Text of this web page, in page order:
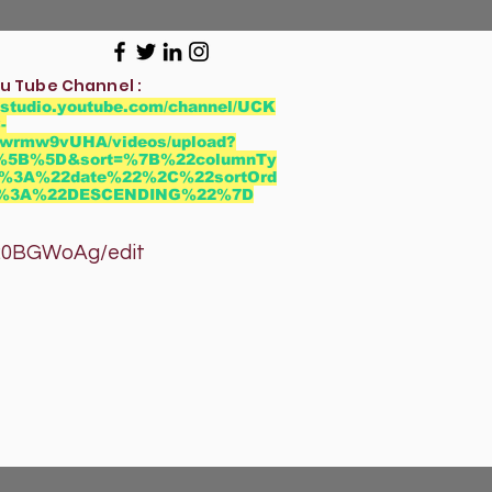
edit
Tube Channel :
channel/UCK
videos/upload?